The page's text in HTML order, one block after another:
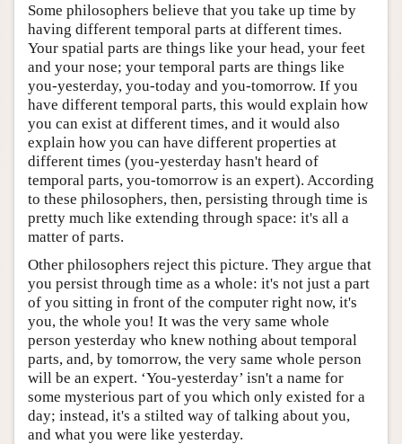
Some philosophers believe that you take up time by
having different temporal parts at different times.
Your spatial parts are things like your head, your feet
and your nose; your temporal parts are things like
you-yesterday, you-today and you-tomorrow. If you
have different temporal parts, this would explain how
you can exist at different times, and it would also
explain how you can have different properties at
different times (you-yesterday hasn't heard of
temporal parts, you-tomorrow is an expert). According
to these philosophers, then, persisting through time is
pretty much like extending through space: it's all a
matter of parts.
Other philosophers reject this picture. They argue that
you persist through time as a whole: it's not just a part
of you sitting in front of the computer right now, it's
you, the whole you! It was the very same whole
person yesterday who knew nothing about temporal
parts, and, by tomorrow, the very same whole person
will be an expert. ‘You-yesterday’ isn't a name for
some mysterious part of you which only existed for a
day; instead, it's a stilted way of talking about you,
and what you were like yesterday.